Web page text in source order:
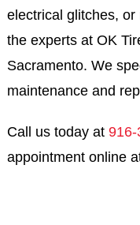
electrical glitches,
the experts at OK
Sacramento. We
maintenance and
Call us today at 916-
appointment online